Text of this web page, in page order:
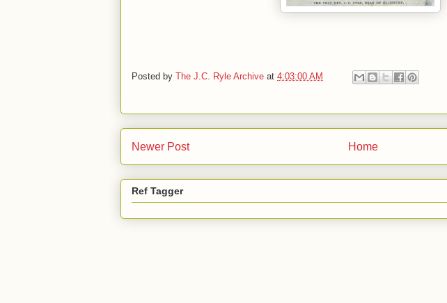
Posted by The J.C. Ryle Archive at 4:03:00 AM
Newer Post Home
Ref Tagger